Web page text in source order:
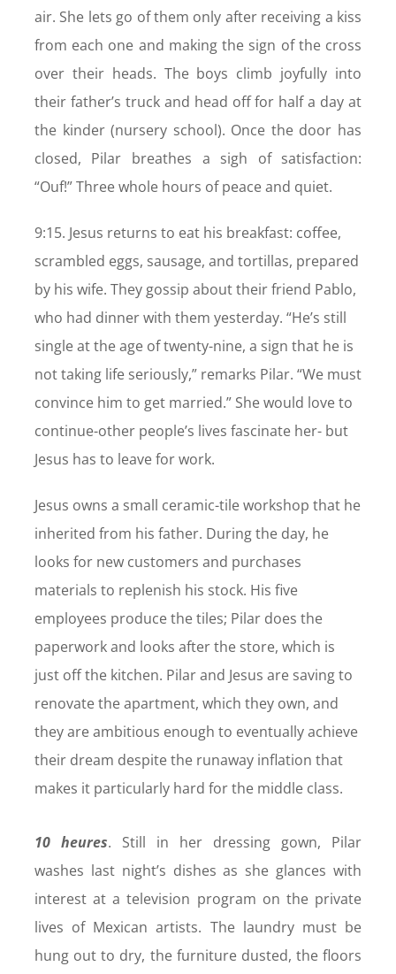
air. She lets go of them only after receiving a kiss
from each one and making the sign of the cross
over their heads. The boys climb joyfully into
their father’s truck and head off for half a day at
the kinder (nursery school). Once the door has
closed, Pilar breathes a sigh of satisfaction:
“Ouf!” Three whole hours of peace and quiet.
9:15. Jesus returns to eat his breakfast: coffee,
scrambled eggs, sausage, and tortillas, prepared
by his wife. They gossip about their friend Pablo,
who had dinner with them yesterday. “He’s still
single at the age of twenty-nine, a sign that he is
not taking life seriously,” remarks Pilar. “We must
convince him to get married.” She would love to
continue-other people’s lives fascinate her- but
Jesus has to leave for work.
Jesus owns a small ceramic-tile workshop that he
inherited from his father. During the day, he
looks for new customers and purchases
materials to replenish his stock. His five
employees produce the tiles; Pilar does the
paperwork and looks after the store, which is
just off the kitchen. Pilar and Jesus are saving to
renovate the apartment, which they own, and
they are ambitious enough to eventually achieve
their dream despite the runaway inflation that
makes it particularly hard for the middle class.
10 heures. Still in her dressing gown, Pilar
washes last night’s dishes as she glances with
interest at a television program on the private
lives of Mexican artists. The laundry must be
hung out to dry, the furniture dusted, the floors